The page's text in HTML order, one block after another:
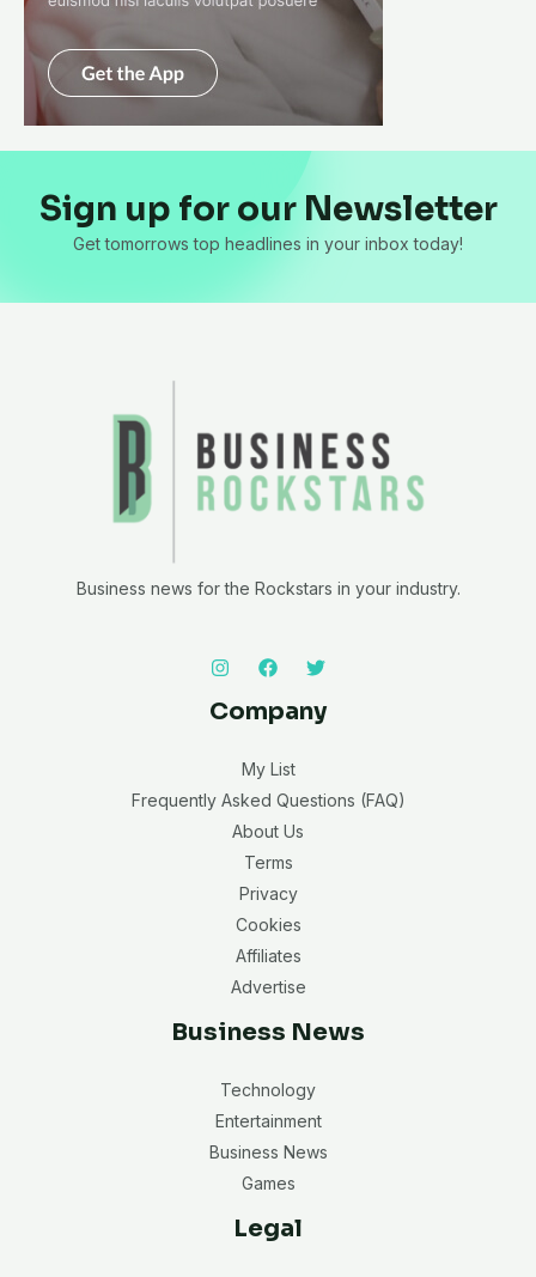
Sign up for our Newsletter
Get tomorrows top headlines in your inbox today!
Business news for the Rockstars in your industry.
Company
My List
Frequently Asked Questions (FAQ)
About Us
Terms
Privacy
Cookies
Affiliates
Advertise
Business News
Technology
Entertainment
Business News
Games
Legal